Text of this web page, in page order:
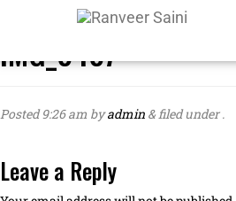
IMG_8487
Posted9:26 am byadmin &filed under .
Leave a Reply